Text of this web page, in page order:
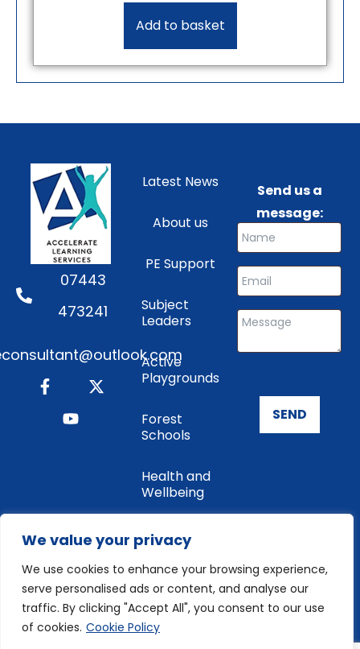
We value your privacy
We use cookies to enhance your browsing experience,
serve personalised ads or content, and analyse our
traffic. By clicking "Accept All", you consent to our use
of cookies. Cookie Policy
Add to basket
07443
473241
Latest News
About us
PE Support
Subject
Leaders
Active
Playgrounds
Forest
Schools
Health and
Wellbeing
Enrichment
Cookie
Policy
Send us a
message:
SEND